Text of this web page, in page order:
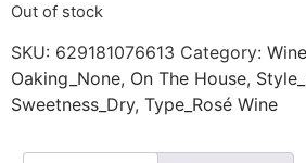
Out of stock
SKU: 629181076613 Category: Wine
Oaking_None, On The House,
Sweetness_Dry, Type_Rosé Wine